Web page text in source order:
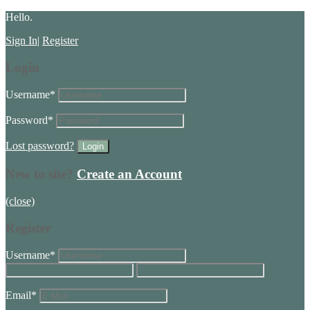
Hello.
Sign In| Register
Username*
Password*
Lost password?
Create an Account
(close)
Username*
Email*